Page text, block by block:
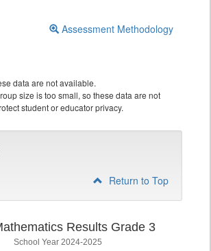
Assessment Methodology
data are not available.
size is too small, so these data are not
student or educator privacy.
Return to Top
Results Grade 3
School Year 2024-2025